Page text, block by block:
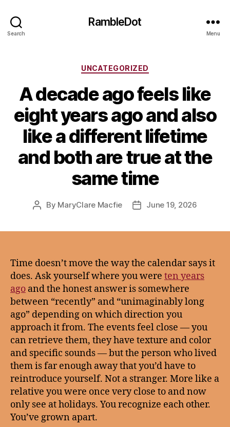
Search
RambleDot
Menu
Categories
UNCATEGORIZED
A decade ago feels like
eight years ago and also
like a different lifetime
and both are true at the
same time
Post
By MaryClare Macfie
PostJune 19, 2026
Time doesn’t move the way the calendar says it
does. Ask yourself where you were ten years
ago and the honest answer is somewhere
between “recently” and “unimaginably long
ago” depending on which direction you
approach it from. The events feel close — you
can retrieve them, they have texture and color
and specific sounds — but the person who lived
them is far enough away that you’d have to
reintroduce yourself. Not a stranger. More like a
relative you were once very close to and now
only see at holidays. You recognize each other.
You’ve grown apart.